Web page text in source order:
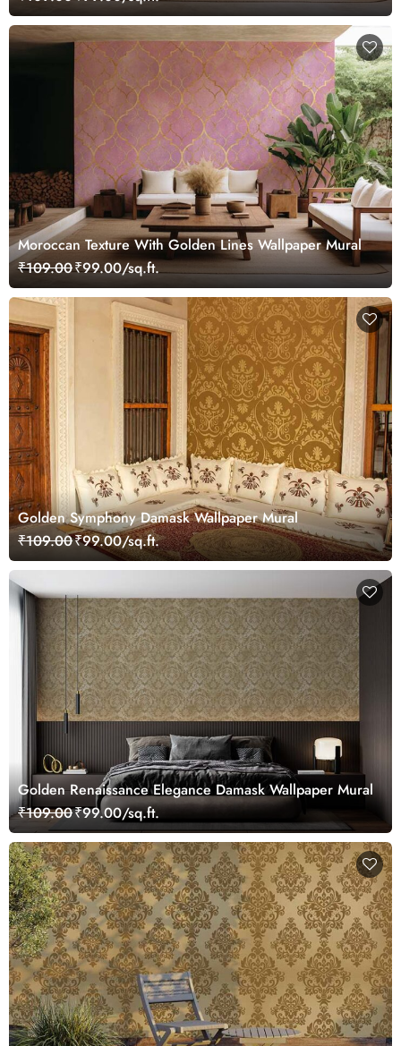
Moroccan Texture With Golden Lines Wallpaper Mural
₹109.00₹99.00/sq.ft.
Golden Symphony Damask Wallpaper Mural
₹109.00₹99.00/sq.ft.
Golden Renaissance Elegance Damask Wallpaper Mural
₹109.00₹99.00/sq.ft.